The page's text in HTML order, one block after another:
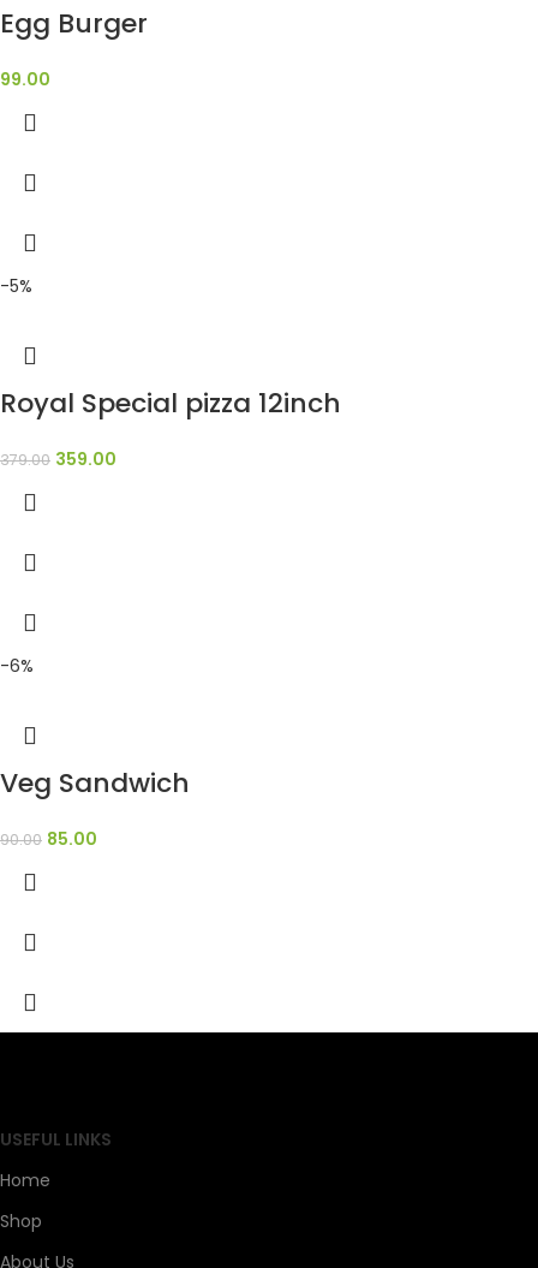
Egg Burger
99.00
-5%
Royal Special pizza 12inch
379.00 359.00
-6%
Veg Sandwich
90.00 85.00
USEFUL LINKS
Home
Shop
About Us